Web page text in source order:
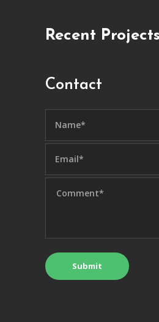
Recent Projects
Contact